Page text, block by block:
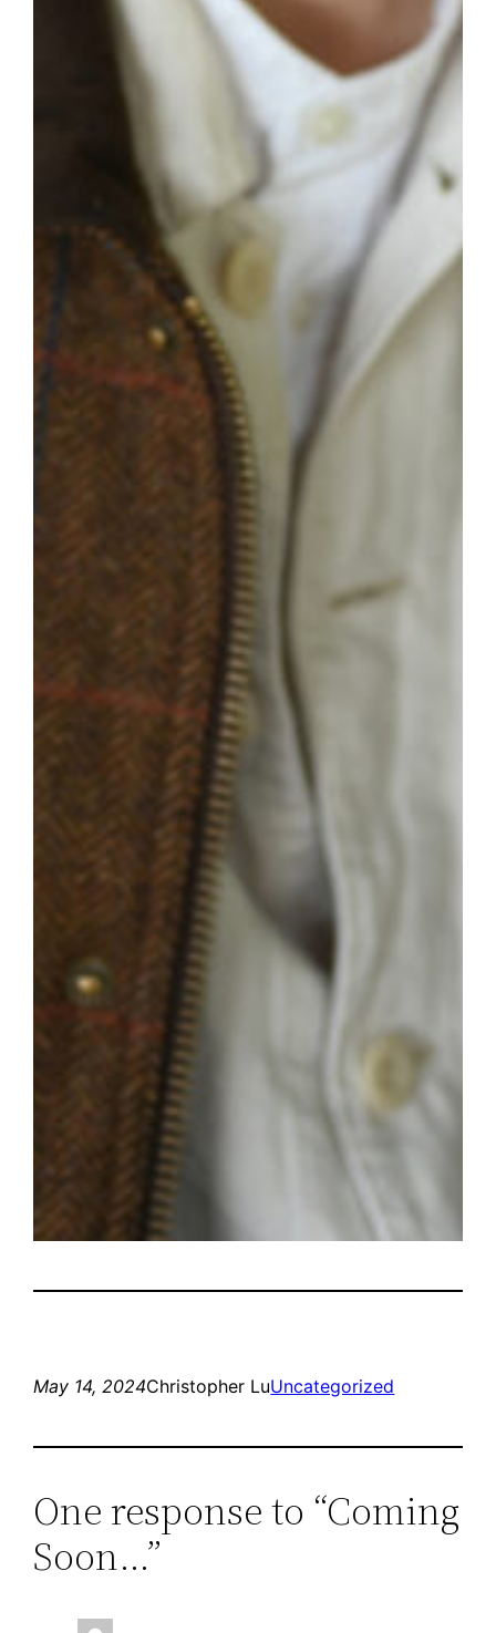
May 14, 2024Christopher LuUncategorized
One response to “Coming
Soon…”